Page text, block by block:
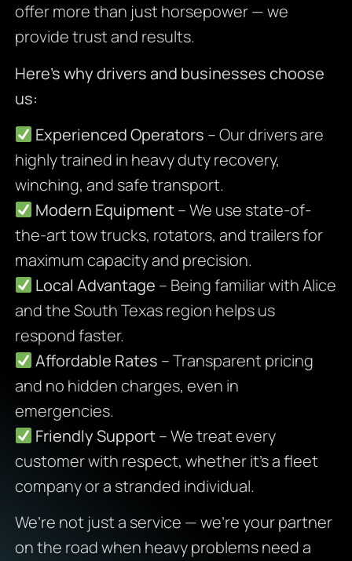
offer more than just horsepower — we
provide trust and results.
Here’s why drivers and businesses choose
us:
Experienced Operators – Our drivers are
highly trained in heavy duty recovery,
winching, and safe transport.
Modern Equipment– We use state-of-
the-art tow trucks, rotators, and trailers for
maximum capacity and precision.
Local Advantage – Being familiar with Alice
and the South Texas region helps us
respond faster.
Affordable Rates – Transparent pricing
and no hidden charges, even in
emergencies.
Friendly Support– We treat every
customer with respect, whether it’s a fleet
company or a stranded individual.
We’re not just a service — we’re your partner
on the road when heavy problems need a